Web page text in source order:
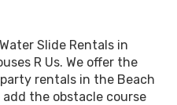
Slide Rentals in
R Us. We offer the
rentals in the Beach
the obstacle course